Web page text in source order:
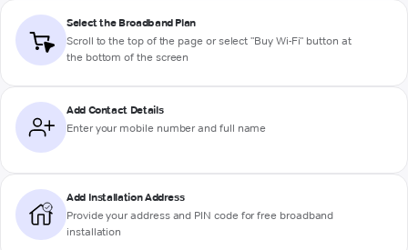
Select the Broadband Plan
Scroll to the top of the page or select "Buy Wi-Fi" button at
the bottom of the screen
Add Contact Details
Enter your mobile number and full name
Add Installation Address
Provide your address and PIN code for free broadband
installation